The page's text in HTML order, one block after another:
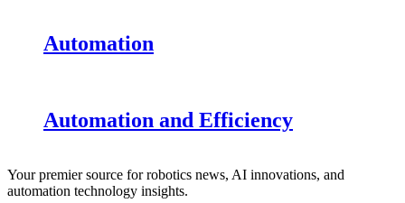
Automation
Automation and Efficiency
Your premier source for robotics news, AI innovations, and
automation technology insights.